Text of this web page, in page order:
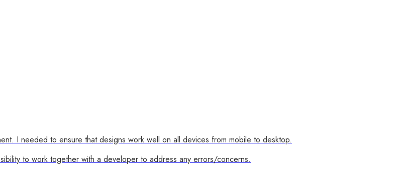
I needed to ensure that designs work well on all devices from mobile to desktop.
to work together with a developer to address any errors/concerns.